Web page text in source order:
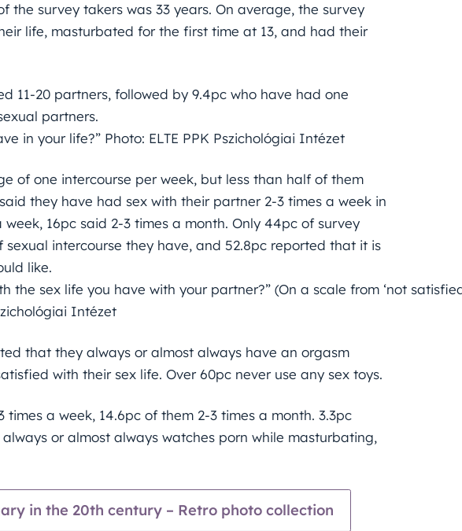
the survey takers was 33 years. On average, the survey
life, masturbated for the first time at 13, and had their
11-20 partners, followed by 9.4pc who have had one
partners.
in your life?” Photo: ELTE PPK Pszichológiai Intézet
of one intercourse per week, but less than half of them
they have had sex with their partner 2-3 times a week in
16pc said 2-3 times a month. Only 44pc of survey
intercourse they have, and 52.8pc reported that it is
like.
the sex life you have with your partner?” (On a scale from ‘not
Intézet
that they always or almost always have an orgasm
with their sex life. Over 60pc never use any sex toys.
a week, 14.6pc of them 2-3 times a month. 3.3pc
or almost always watches porn while masturbating,
in the 20th century – Retro photo collection